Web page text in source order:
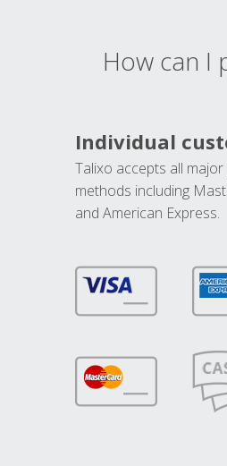
How can I
Individual
Talixo accepts all
methods including
and American Express.